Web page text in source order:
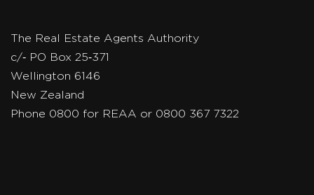
The Real Estate Agents Authority
c/‐ PO Box 25‐371
Wellington 6146
New Zealand
Phone 0800 for REAA or 0800 367 7322